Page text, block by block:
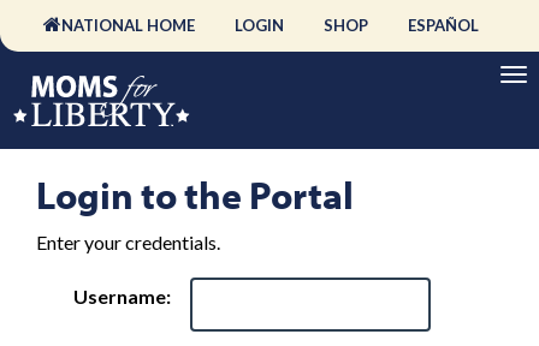
NATIONAL HOME LOGIN SHOP ESPAÑOL
Login to the Portal
Enter your credentials.
Username: